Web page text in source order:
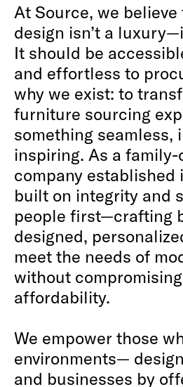
At Source, we
design isn’t a
It should be
and effortless to
why we exist: to
furniture sourcing
something seamless,
inspiring. As a family-
company established
built on integrity and
people first—crafting
designed,
meet the needs of
without
affordability.
We empower those
environments—
and businesses by